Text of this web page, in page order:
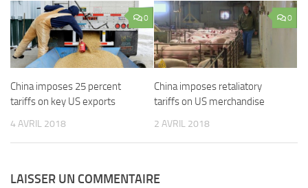
0
China imposes 25 percent
tariffs on key US exports
4 AVRIL 2018
0
China imposes retaliatory
tariffs on US merchandise
2 AVRIL 2018
LAISSER UN COMMENTAIRE